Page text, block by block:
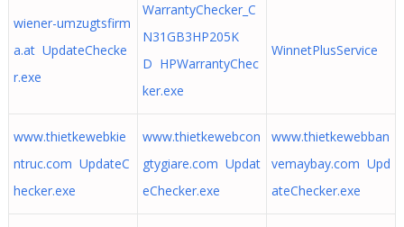
wiener-umzugtsfirm
a.at UpdateChecke
r.exe
WarrantyChecker_C
N31GB3HP205K
D HPWarrantyChec
ker.exe
WinnetPlusService
www.thietkewebkie
ntruc.com UpdateC
hecker.exe
www.thietkewebcon
gtygiare.com Updat
eChecker.exe
www.thietkewebban
vemaybay.com Upd
ateChecker.exe